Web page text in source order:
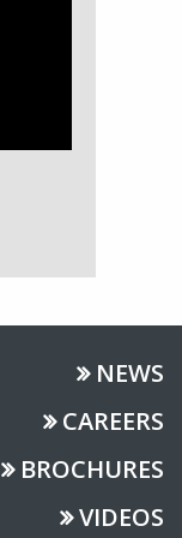
NEWS
CAREERS
BROCHURES
VIDEOS